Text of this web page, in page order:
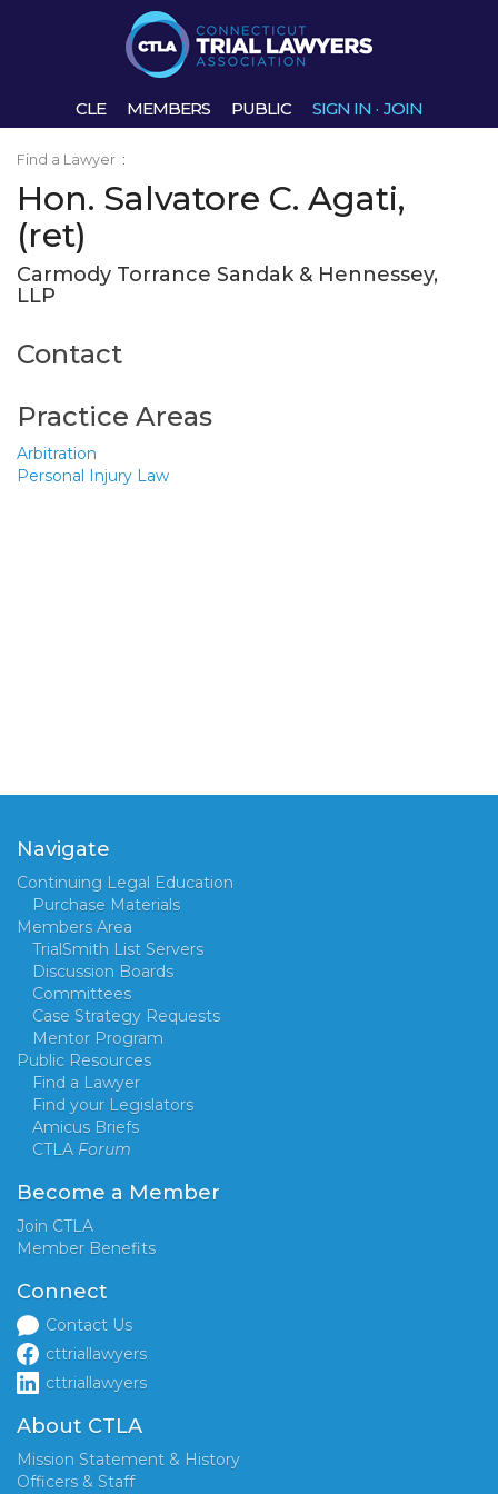
CLE MEMBERS PUBLIC SIGN IN · JOIN
Find a Lawyer :
Hon. Salvatore C. Agati,
(ret)
Carmody Torrance Sandak & Hennessey,
LLP
Contact
Practice Areas
Arbitration
Personal Injury Law
Navigate
Continuing Legal Education
Purchase Materials
Members Area
TrialSmith List Servers
Discussion Boards
Committees
Case Strategy Requests
Mentor Program
Public Resources
Find a Lawyer
Find your Legislators
Amicus Briefs
CTLA Forum
Become a Member
Join CTLA
Member Benefits
Connect
Contact Us
cttriallawyers
cttriallawyers
About CTLA
Mission Statement & History
Officers & Staff